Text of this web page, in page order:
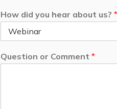
How did you hear about us? *
Question or Comment *